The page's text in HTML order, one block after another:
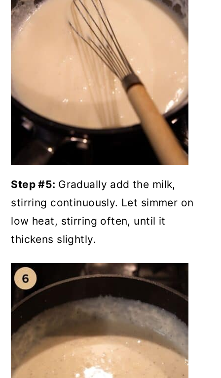
Step #5: Gradually add the milk,
stirring continuously. Let simmer on
low heat, stirring often, until it
thickens slightly.